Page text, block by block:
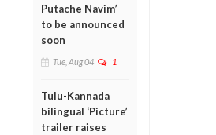
Putache Navim’
to be announced
soon
Tue, Aug 04 1
Tulu-Kannada
bilingual ‘Picture’
trailer raises